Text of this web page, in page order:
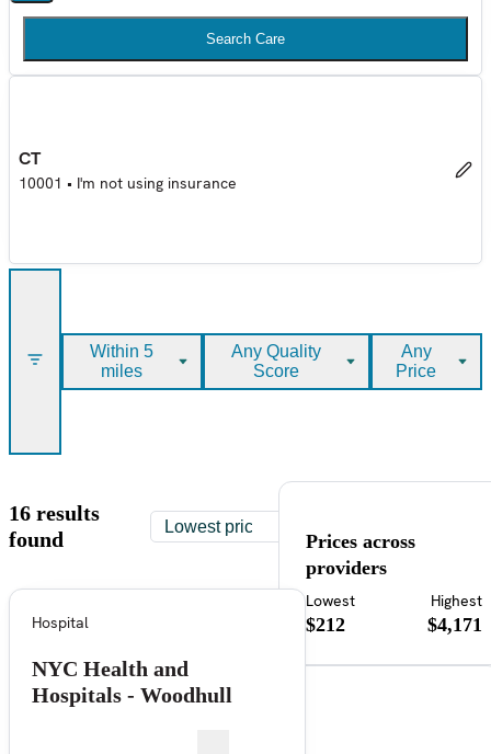
Search Care
CT
10001 • I'm not using insurance
Within 5
miles
Any Quality
Score
Any
Price
16 results
found
Hospital
NYC Health and
Hospitals - Woodhull
Prices across
providers
Lowest
$212
Highest
$4,171